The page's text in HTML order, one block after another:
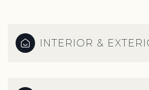
INTERIOR &